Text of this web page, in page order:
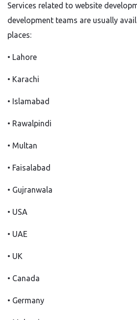
Services related to website
development teams are usually
places:
• Lahore
• Karachi
• Islamabad
• Rawalpindi
• Multan
• Faisalabad
• Gujranwala
• USA
• UAE
• UK
• Canada
• Germany